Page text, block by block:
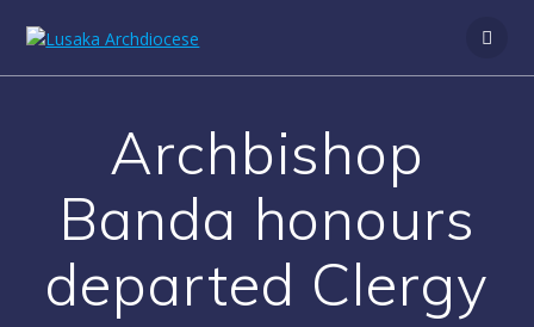
Archbishop
Banda honours
departed Clergy